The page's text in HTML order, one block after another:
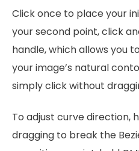
Click once to place your
your second point, click
handle, which allows you
your image’s natural
simply click without
To adjust curve direction,
dragging to break the